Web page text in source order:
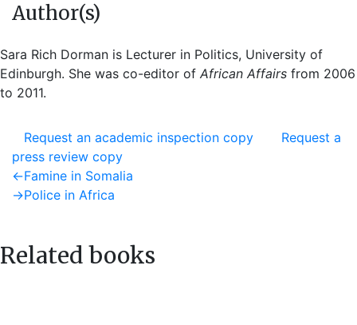
Author(s)
Sara Rich Dorman is Lecturer in Politics, University of
Edinburgh. She was co-editor of African Affairs from 2006
to 2011.
Request an academic inspection copy
Request a
press review copy
Post
navigation
←Previous
post:
Famine in Somalia
→Next
Police in Africa
Related books